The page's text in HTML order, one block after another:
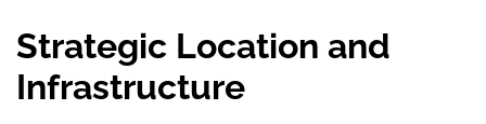
Strategic Location and
Infrastructure